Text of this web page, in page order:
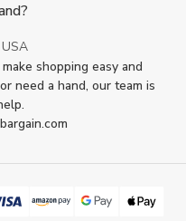
shopping easy and
need a hand, our team is